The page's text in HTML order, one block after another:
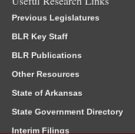
Previous Legislatures
BLR Key Staff
BLR Publications
Other Resources
State of Arkansas
State Government Directory
Interim Filings